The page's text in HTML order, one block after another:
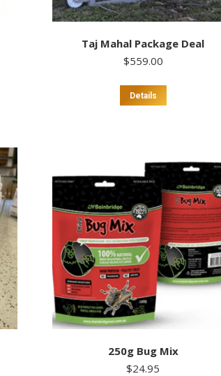
Taj Mahal Package Deal
$559.00
Details
250g Bug Mix
$24.95